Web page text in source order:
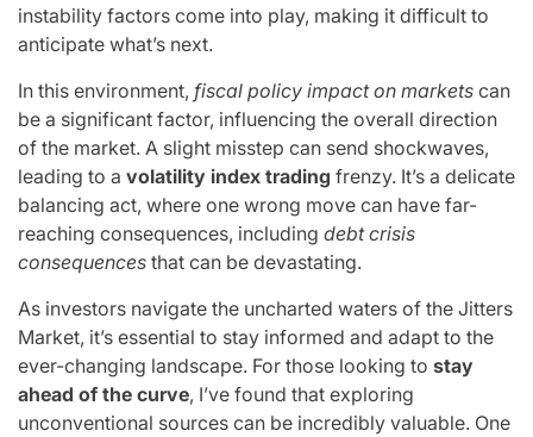
instability factors come into play, making it difficult to
anticipate what’s next.
In this environment, fiscal policy impact on markets can
be a significant factor, influencing the overall direction
of the market. A slight misstep can send shockwaves,
leading to a volatility index trading frenzy. It’s a delicate
balancing act, where one wrong move can have far-
reaching consequences, including debt crisis
consequences that can be devastating.
As investors navigate the uncharted waters of the Jitters
Market, it’s essential to stay informed and adapt to the
ever-changing landscape. For those looking to stay
ahead of the curve, I’ve found that exploring
unconventional sources can be incredibly valuable. One